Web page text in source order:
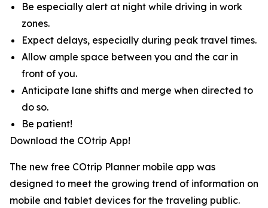
Be especially alert at night while driving in work
zones.
Expect delays, especially during peak travel times.
Allow ample space between you and the car in
front of you.
Anticipate lane shifts and merge when directed to
do so.
Be patient!
Download the COtrip App!
The new free COtrip Planner mobile app was
designed to meet the growing trend of information on
mobile and tablet devices for the traveling public.